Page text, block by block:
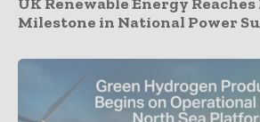
Milestone in National Power